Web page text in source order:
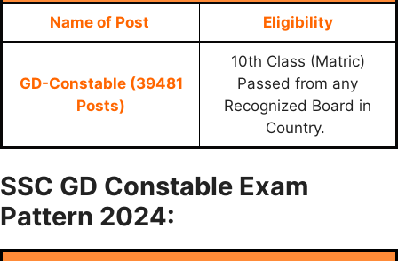
Name of Post Eligibility
GD-Constable (39481
Posts)
10th Class (Matric)
Passed from any
Recognized Board in
Country.
SSC GD Constable Exam
Pattern 2024: